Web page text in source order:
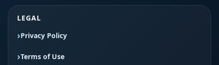
LEGAL
Privacy Policy
Terms of Use